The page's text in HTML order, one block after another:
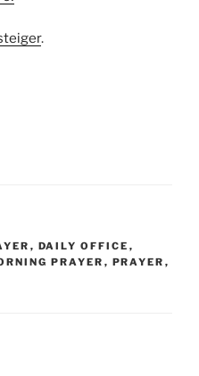
.
, DAILY OFFICE ,
PRAYER , PRAYER ,